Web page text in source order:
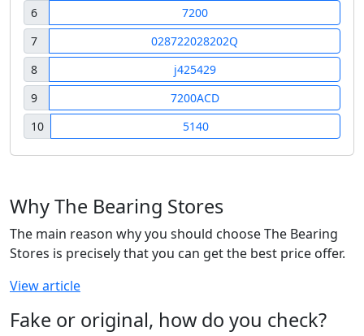
6
7200
7
028722028202Q
8
j425429
9
7200ACD
10
5140
Why The Bearing Stores
The main reason why you should choose The Bearing
Stores is precisely that you can get the best price offer.
View article
Fake or original, how do you check?